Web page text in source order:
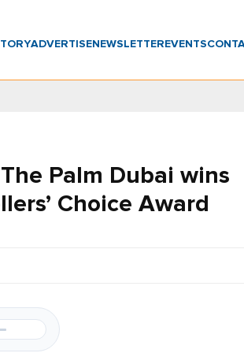
ADVERTISENEWSLETTER EVENTS
Palm Dubai wins
Choice Award